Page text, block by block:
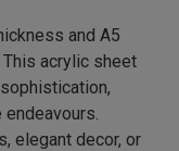
and A5
acrylic sheet
elegant decor, or